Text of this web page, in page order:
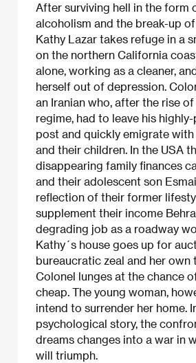
After surviving hell in the form
alcoholism and the break-up
Kathy Lazar takes refuge in a
on the northern California
alone, working as a cleaner,
herself out of depression.
an Iranian who, after the rise
regime, had to leave his
post and quickly emigrate
and their children. In the USA
disappearing family finances
and their adolescent son
reflection of their former
supplement their income
degrading job as a roadway
Kathy´s house goes up for
bureaucratic zeal and her own
Colonel lunges at the chance
cheap. The young woman,
intend to surrender her home.
psychological story, the
dreams changes into a war in
will triumph.